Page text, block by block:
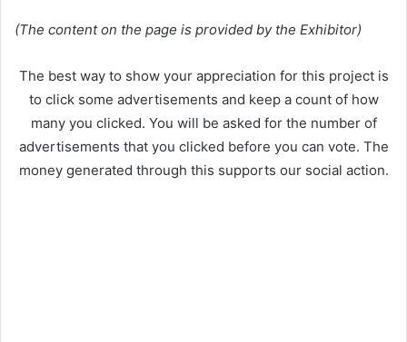
(The content on the page is provided by the Exhibitor)
The best way to show your appreciation for this project is
to click some advertisements and keep a count of how
many you clicked. You will be asked for the number of
advertisements that you clicked before you can vote. The
money generated through this supports our social action.